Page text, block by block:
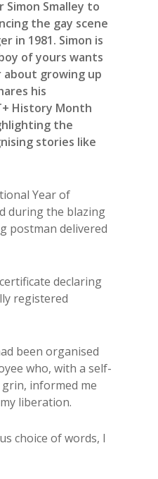
Smalley to
the gay scene
in 1981. Simon is
of yours wants
about growing up
his
History Month
the
stories like
Year of
during the blazing
postman delivered
declaring
registered
been organised
who, with a self-
informed me
liberation.
choice of words, I